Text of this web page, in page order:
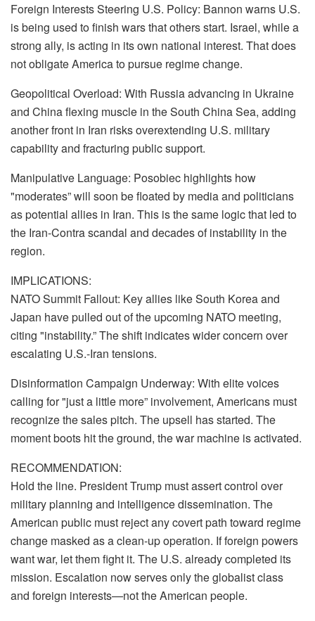
Foreign Interests Steering U.S. Policy: Bannon warns U.S.
is being used to finish wars that others start. Israel, while a
strong ally, is acting in its own national interest. That does
not obligate America to pursue regime change.
Geopolitical Overload: With Russia advancing in Ukraine
and China flexing muscle in the South China Sea, adding
another front in Iran risks overextending U.S. military
capability and fracturing public support.
Manipulative Language: Posobiec highlights how
"moderates” will soon be floated by media and politicians
as potential allies in Iran. This is the same logic that led to
the Iran-Contra scandal and decades of instability in the
region.
IMPLICATIONS:
NATO Summit Fallout: Key allies like South Korea and
Japan have pulled out of the upcoming NATO meeting,
citing "instability.” The shift indicates wider concern over
escalating U.S.-Iran tensions.
Disinformation Campaign Underway: With elite voices
calling for "just a little more” involvement, Americans must
recognize the sales pitch. The upsell has started. The
moment boots hit the ground, the war machine is activated.
RECOMMENDATION:
Hold the line. President Trump must assert control over
military planning and intelligence dissemination. The
American public must reject any covert path toward regime
change masked as a clean-up operation. If foreign powers
want war, let them fight it. The U.S. already completed its
mission. Escalation now serves only the globalist class
and foreign interests—not the American people.